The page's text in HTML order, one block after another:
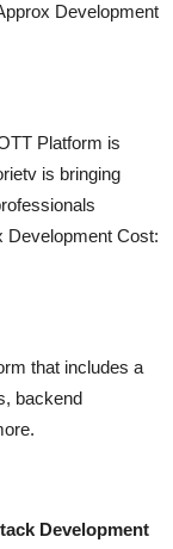
Development
Platform is
is bringing
Development Cost:
that includes a
backend
Development